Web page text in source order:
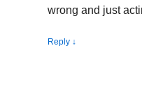
wrong and just
Reply ↓